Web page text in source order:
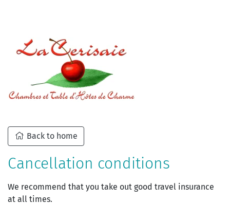
Back to home
Cancellation conditions
We recommend that you take out good travel insurance
at all times.